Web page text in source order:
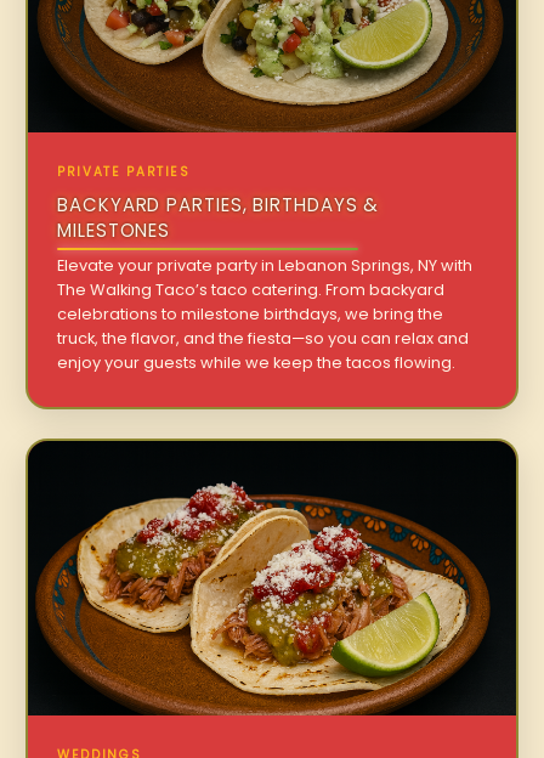
PRIVATE PARTIES
BACKYARD PARTIES, BIRTHDAYS &
MILESTONES
Elevate your private party in Lebanon Springs, NY with
The Walking Taco’s taco catering. From backyard
celebrations to milestone birthdays, we bring the
truck, the flavor, and the fiesta—so you can relax and
enjoy your guests while we keep the tacos flowing.